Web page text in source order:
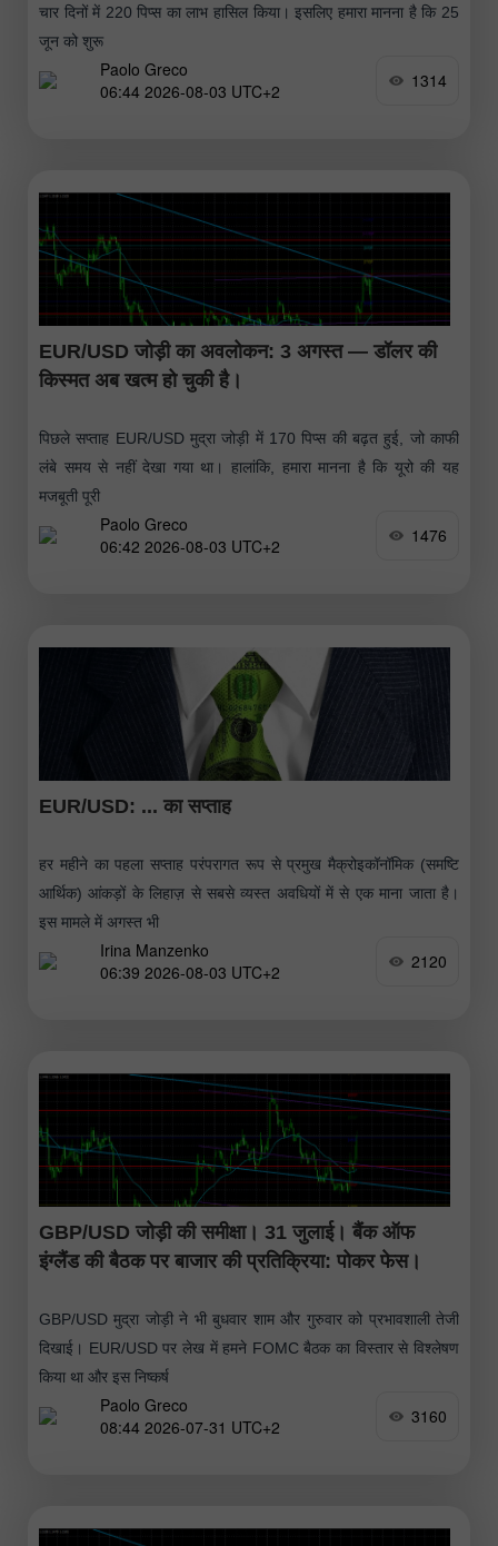
चार दिनों में 220 पिप्स का लाभ हासिल किया। इसलिए हमारा मानना है कि 25
जून को शुरू
Paolo Greco
06:44 2026-08-03 UTC+2
1314
EUR/USD जोड़ी का अवलोकन: 3 अगस्त — डॉलर की
किस्मत अब खत्म हो चुकी है।
पिछले सप्ताह EUR/USD मुद्रा जोड़ी में 170 पिप्स की बढ़त हुई, जो काफी
लंबे समय से नहीं देखा गया था। हालांकि, हमारा मानना है कि यूरो की यह
मजबूती पूरी
Paolo Greco
06:42 2026-08-03 UTC+2
1476
EUR/USD: ... का सप्ताह
हर महीने का पहला सप्ताह परंपरागत रूप से प्रमुख मैक्रोइकॉनॉमिक (समष्टि
आर्थिक) आंकड़ों के लिहाज़ से सबसे व्यस्त अवधियों में से एक माना जाता है।
इस मामले में अगस्त भी
Irina Manzenko
06:39 2026-08-03 UTC+2
2120
GBP/USD जोड़ी की समीक्षा। 31 जुलाई। बैंक ऑफ
इंग्लैंड की बैठक पर बाजार की प्रतिक्रिया: पोकर फेस।
GBP/USD मुद्रा जोड़ी ने भी बुधवार शाम और गुरुवार को प्रभावशाली तेजी
दिखाई। EUR/USD पर लेख में हमने FOMC बैठक का विस्तार से विश्लेषण
किया था और इस निष्कर्ष
Paolo Greco
08:44 2026-07-31 UTC+2
3160